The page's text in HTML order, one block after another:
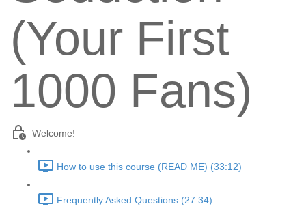
(Your First
1000 Fans)
Welcome!
How to use this course (READ ME) (33:12)
Frequently Asked Questions (27:34)